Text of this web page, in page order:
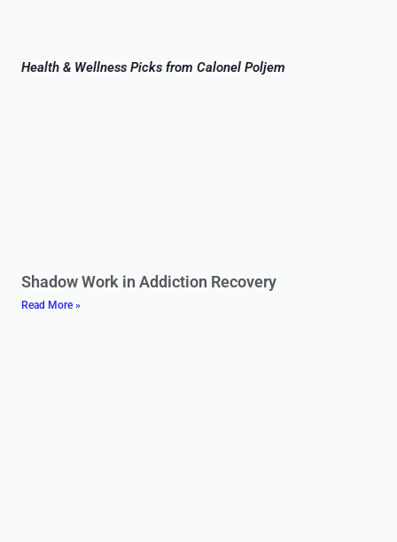
Health & Wellness Picks from Calonel Poljem
Shadow Work in Addiction Recovery
Read More »